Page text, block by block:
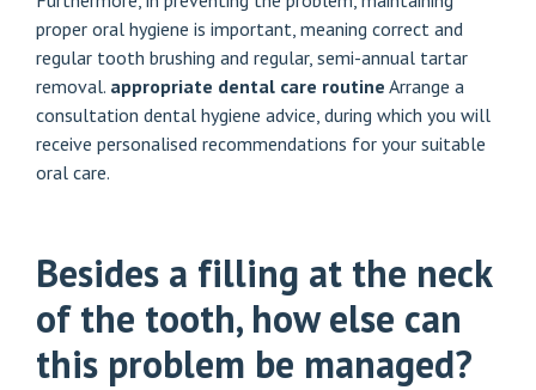
proper oral hygiene is important, meaning correct and
regular tooth brushing and regular, semi-annual tartar
removal. appropriate dental care routine Arrange a
consultation dental hygiene advice, during which you will
receive personalised recommendations for your suitable
oral care.
Besides a filling at the neck
of the tooth, how else can
this problem be managed?